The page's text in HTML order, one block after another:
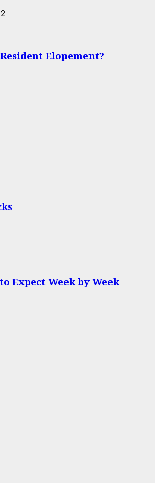
2
Elopement?
Expect Week by Week